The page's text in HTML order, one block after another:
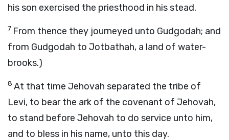
his son exercised the priesthood in his stead.
7 From thence they journeyed unto Gudgodah; and
from Gudgodah to Jotbathah, a land of water-
brooks.)
8 At that time Jehovah separated the tribe of
Levi, to bear the ark of the covenant of Jehovah,
to stand before Jehovah to do service unto him,
and to bless in his name, unto this day.